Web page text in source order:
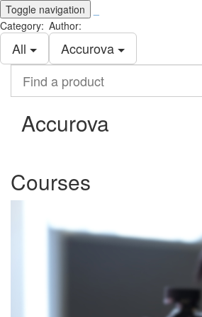
Toggle navigation
Category:
All
Author:
Accurova
product
Accurova
Courses